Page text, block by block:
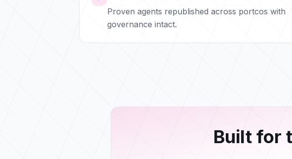
Proven agents republished across portcos with
governance intact.
Built for